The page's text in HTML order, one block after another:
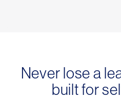
Never lose a
built for